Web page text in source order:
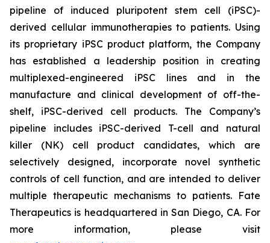
pipeline of induced pluripotent stem cell (iPSC)-
derived cellular immunotherapies to patients. Using
its proprietary iPSC product platform, the Company
has established a leadership position in creating
multiplexed-engineered iPSC lines and in the
manufacture and clinical development of off-the-
shelf, iPSC-derived cell products. The Company’s
pipeline includes iPSC-derived T-cell and natural
killer (NK) cell product candidates, which are
selectively designed, incorporate novel synthetic
controls of cell function, and are intended to deliver
multiple therapeutic mechanisms to patients. Fate
Therapeutics is headquartered in San Diego, CA. For
more information, please visit